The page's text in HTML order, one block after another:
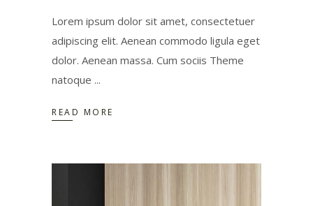
Lorem ipsum dolor sit amet, consectetuer
adipiscing elit. Aenean commodo ligula eget
dolor. Aenean massa. Cum sociis Theme
natoque
READ MORE